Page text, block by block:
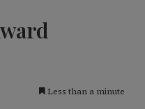
Less than a minute